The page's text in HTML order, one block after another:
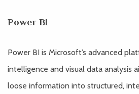
Power BI
Power BI is Microsoft’s advanced
intelligence and visual data analysis
loose information into structured,